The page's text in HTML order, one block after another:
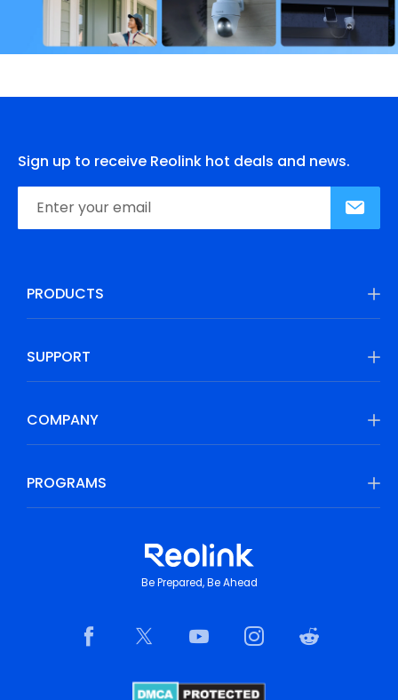
Sign up to receive Reolink hot deals and news.
PRODUCTS
SUPPORT
COMPANY
PROGRAMS
Be Prepared, Be Ahead